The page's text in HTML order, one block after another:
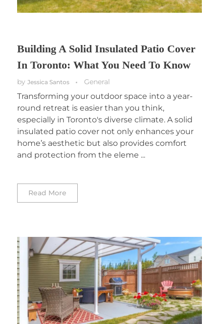
Building A Solid Insulated Patio Cover
In Toronto: What You Need To Know
by Jessica Santos General
Transforming your outdoor space into a year-
round retreat is easier than you think,
especially in Toronto's diverse climate. A solid
insulated patio cover not only enhances your
home’s aesthetic but also provides comfort
and protection from the eleme ...
Read More